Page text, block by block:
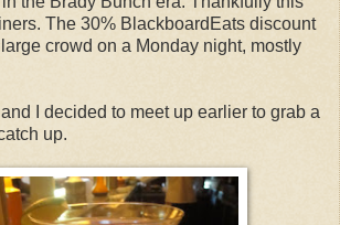
The 30% BlackboardEats discount
crowd on a Monday night, mostly
I decided to meet up earlier to grab a
up.